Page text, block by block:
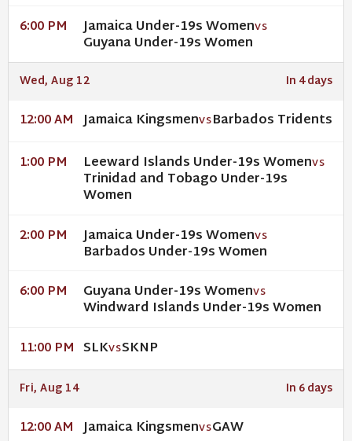
6:00 PM Jamaica Under-19s WomenVS
Guyana Under-19s Women
Wed, Aug 12 In 4 days
12:00 AM Jamaica KingsmenVSBarbados Tridents
1:00 PM Leeward Islands Under-19s WomenVS
Trinidad and Tobago Under-19s
Women
2:00 PM Jamaica Under-19s WomenVS
Barbados Under-19s Women
6:00 PM Guyana Under-19s WomenVS
Windward Islands Under-19s Women
11:00 PM SLKVSSKNP
Fri, Aug 14 In 6 days
12:00 AM Jamaica KingsmenVSGAW